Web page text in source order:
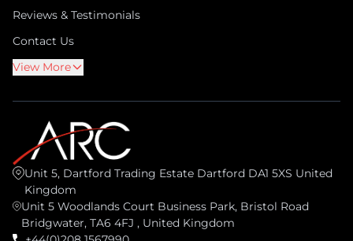
Reviews & Testimonials
Contact Us
View More
Unit 5, Dartford Trading Estate Dartford DA1 5XS United
Kingdom
Unit 5 Woodlands Court Business Park, Bristol Road
Bridgwater, TA6 4FJ , United Kingdom